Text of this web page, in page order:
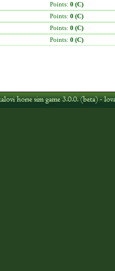
Points: 0 (C)
Points: 0 (C)
Points: 0 (C)
Points: 0 (C)